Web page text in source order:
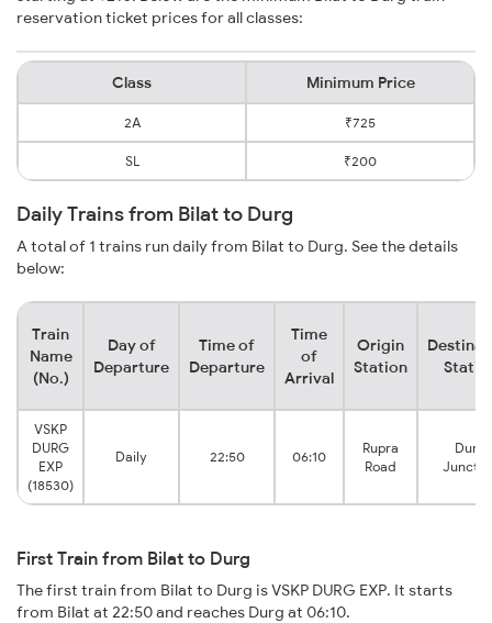
reservation ticket prices for all classes:
Class Minimum Price
2A ₹725
SL ₹200
Daily Trains from Bilat to Durg
A total of 1 trains run daily from Bilat to Durg. See the details
below:
Train
Name
(No.)
Day of
Departure
Time of
Departure
Time
of
Arrival
Origin
Station
VSKP
DURG
EXP
(18530)
Daily 22:50 06:10
Rupra
Road
Durg
First Train from Bilat to Durg
The first train from Bilat to Durg is VSKP DURG EXP. It starts
from Bilat at 22:50 and reaches Durg at 06:10.